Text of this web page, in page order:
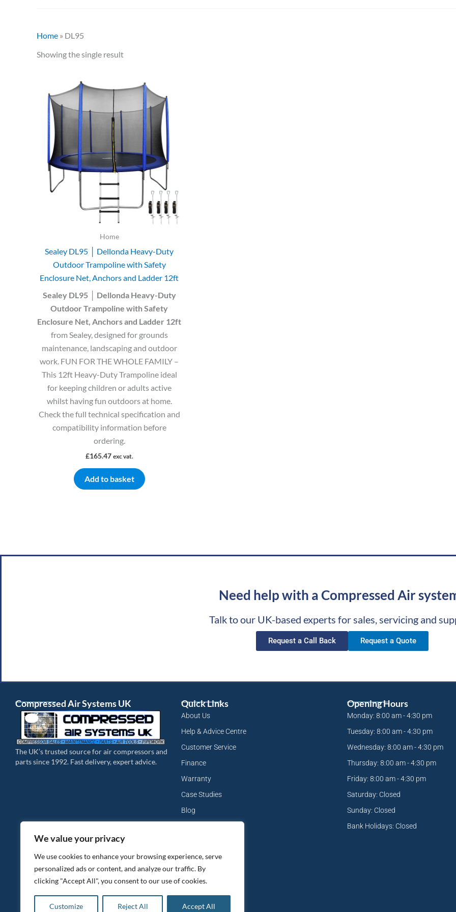
We value your privacy
We use cookies to enhance your browsing experience, serve
personalized ads or content, and analyze our traffic. By
clicking "Accept All", you consent to our use of cookies.
Customize Reject All Accept All
Home » DL95
Showing the single result
Home
Sealey DL95 │ Dellonda Heavy-Duty
Outdoor Trampoline with Safety
Enclosure Net, Anchors and Ladder 12ft
Sealey DL95 │ Dellonda Heavy-Duty
Outdoor Trampoline with Safety
Enclosure Net, Anchors and Ladder 12ft
from Sealey, designed for grounds
maintenance, landscaping and outdoor
work. FUN FOR THE WHOLE FAMILY –
This 12ft Heavy-Duty Trampoline ideal
for keeping children or adults active
whilst having fun outdoors at home.
Check the full technical specification and
compatibility information before
ordering.
£165.47 exc vat.
Add to basket
Need help with a Compressed Air
Talk to our UK-based experts for sales, servicing and
Request a Call Back Request a Quote
Compressed Air Systems UK
The UK’s trusted source for air compressors and
parts since 1992. Fast delivery, expert advice.
Quick Links
About Us
Help & Advice Centre
Customer Service
Finance
Warranty
Case Studies
Blog
Privacy Policy
Opening Hours
Monday: 8:00 am - 4:30 pm
Tuesday: 8:00 am - 4:30 pm
Wednesday: 8:00 am - 4:30 pm
Thursday: 8:00 am - 4:30 pm
Friday: 8:00 am - 4:30 pm
Saturday: Closed
Sunday: Closed
Bank Holidays: Closed